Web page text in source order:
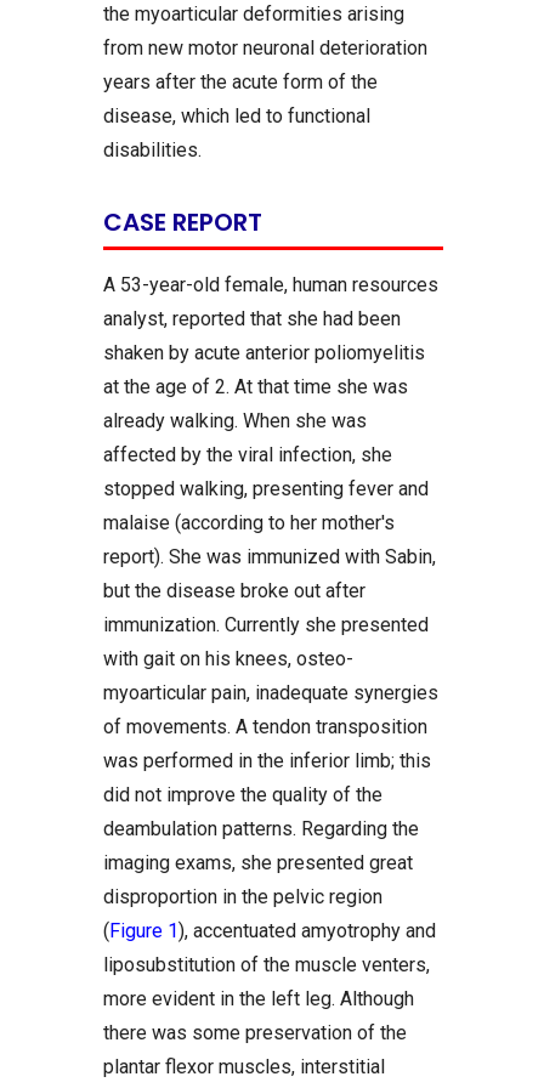
the myoarticular deformities arising
from new motor neuronal deterioration
years after the acute form of the
disease, which led to functional
disabilities.
CASE REPORT
A 53-year-old female, human resources
analyst, reported that she had been
shaken by acute anterior poliomyelitis
at the age of 2. At that time she was
already walking. When she was
affected by the viral infection, she
stopped walking, presenting fever and
malaise (according to her mother's
report). She was immunized with Sabin,
but the disease broke out after
immunization. Currently she presented
with gait on his knees, osteo-
myoarticular pain, inadequate synergies
of movements. A tendon transposition
was performed in the inferior limb; this
did not improve the quality of the
deambulation patterns. Regarding the
imaging exams, she presented great
disproportion in the pelvic region
(Figure 1), accentuated amyotrophy and
liposubstitution of the muscle venters,
more evident in the left leg. Although
there was some preservation of the
plantar flexor muscles, interstitial